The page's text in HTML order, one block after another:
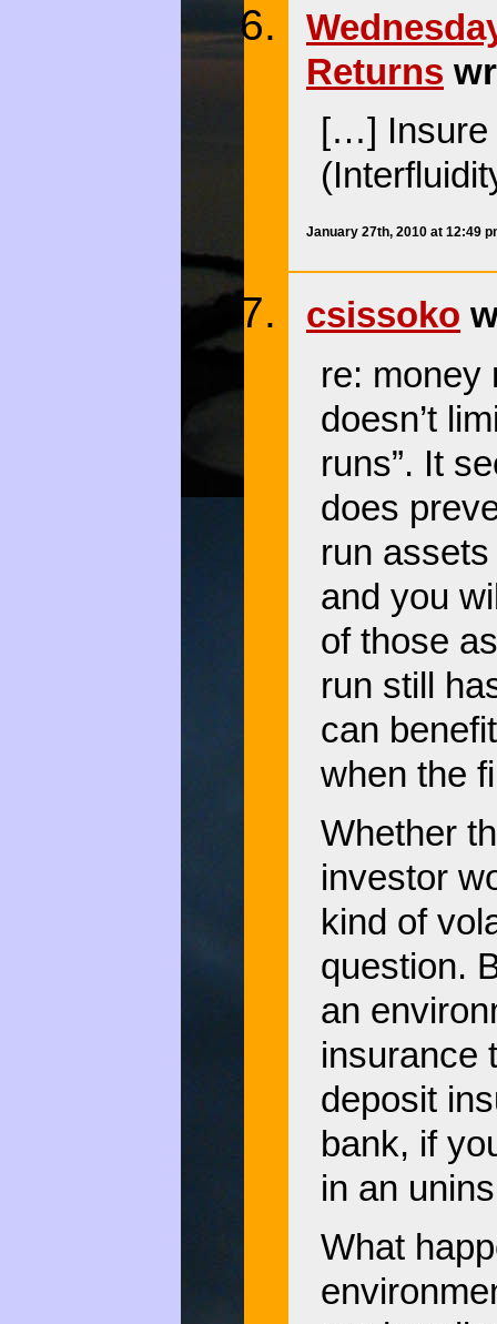
Returns
[…] Insure
January 27th, 2010 at 12:49
csissoko
re: money
doesn’t
runs”. It
does
run
and you
of those
run still
can
when the
Whether
investor
kind of
question.
an
insurance
deposit
bank, if
in an
What